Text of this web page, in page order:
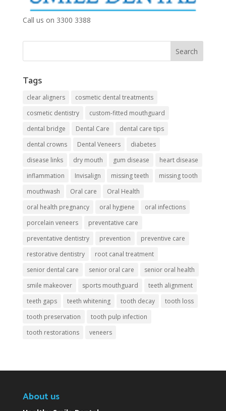
Call us on 3300 3388
Tags
clear aligners
cosmetic dental treatments
cosmetic dentistry
custom-fitted mouthguard
dental bridge
Dental Care
dental care tips
dental crowns
Dental Veneers
diabetes
disease links
dry mouth gum disease
heart disease
inflammation
Invisalign missing teeth
missing tooth
mouthwash
Oral care
Oral Health
oral health pregnancy
oral hygiene
oral infections
porcelain veneers
preventative care
preventative dentistry
prevention
preventive care
restorative dentistry
root canal treatment
senior dental care
senior oral care
senior oral health
smile makeover
sports mouthguard
teeth alignment
teeth gaps
teeth whitening tooth decay
tooth loss
tooth preservation
tooth pulp infection
tooth restorations
veneers
About us